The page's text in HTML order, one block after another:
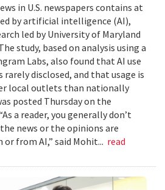
in U.S. newspapers contains at
by artificial intelligence (AI),
led by University of Maryland
study, based on analysis using a
Labs, also found that AI use
disclosed, and that usage is
local outlets than nationally
posted Thursday on the
a reader, you generally don’t
news or the opinions are
from AI,” said Mohit... read